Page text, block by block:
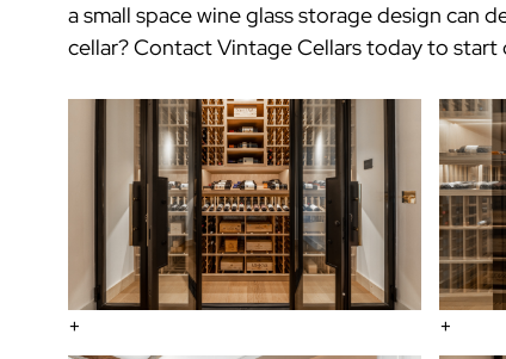
asmall space wine glass storagedesign can
cellar?Contact Vintage Cellars todayto start
+ +